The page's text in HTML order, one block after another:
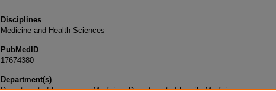
Disciplines
Medicine and Health Sciences
PubMedID
17674380
Department(s)